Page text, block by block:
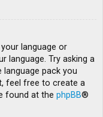
language or
language. Try asking a
pack you
feel free to create a
found at the phpBB®